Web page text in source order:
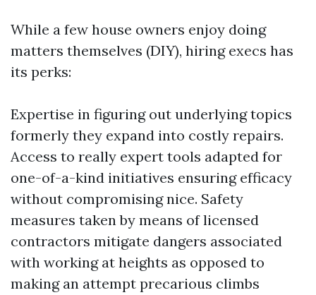
While a few house owners enjoy doing
matters themselves (DIY), hiring execs has
its perks:
Expertise in figuring out underlying topics
formerly they expand into costly repairs.
Access to really expert tools adapted for
one-of-a-kind initiatives ensuring efficacy
without compromising nice. Safety
measures taken by means of licensed
contractors mitigate dangers associated
with working at heights as opposed to
making an attempt precarious climbs